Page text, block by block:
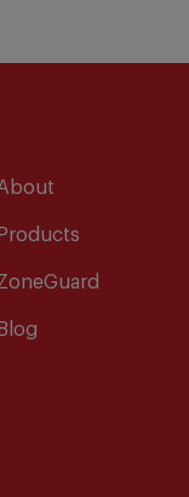
Products
Blog